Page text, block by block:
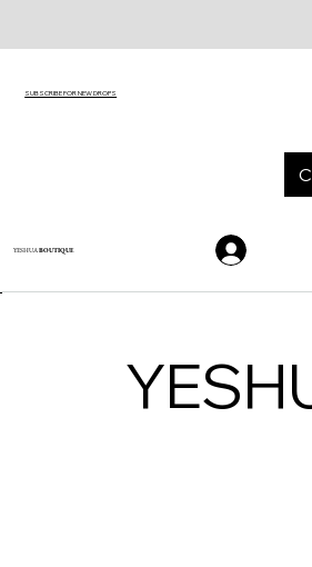
YESHUABOUTIQUE
SUBSCRIBE FOR NEW DROPS